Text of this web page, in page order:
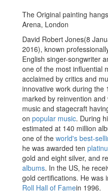
The Original painting
Arena, London
David Robert Jones(8
2016), known
English singer-songwriter
one of the most influential
acclaimed by critics and
innovative work during the
marked by reinvention
music and stagecraft
on popular music. During
estimated at 140 million
one of the world's best-
he was awarded ten
gold and eight silver, and
albums. In the US, he
gold certifications. He was
Roll Hall of Famein 1996.